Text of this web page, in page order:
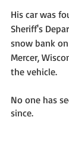
His car was
Sheriff's
snow bank
Mercer,
the vehicle.
No one has
since.